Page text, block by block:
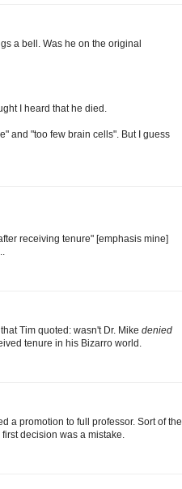
a bell. Was he on the original
I heard that he died.
and "too few brain cells". But I guess
receiving tenure" [emphasis mine]
Tim quoted: wasn't Dr. Mike denied
tenure in his Bizarro world.
a promotion to full professor. Sort of the
decision was a mistake.